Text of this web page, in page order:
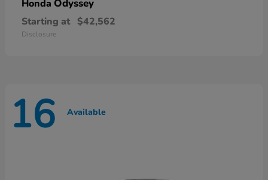
Honda Odyssey
Starting at $42,562
Disclosure
16 Available